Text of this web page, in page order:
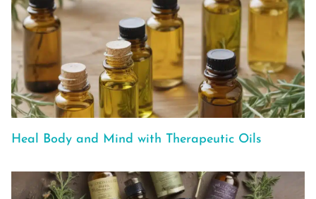
Heal Body and Mind with Therapeutic Oils